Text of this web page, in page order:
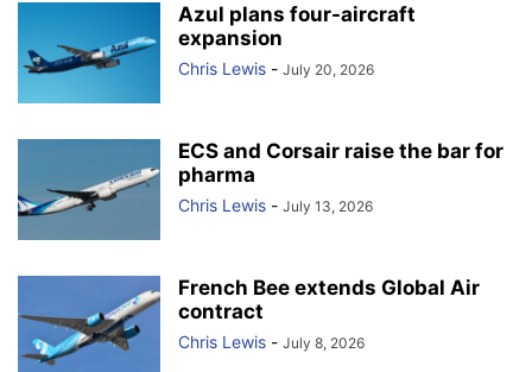
Azul plans four-aircraft
expansion
Chris Lewis - July 20, 2026
ECS and Corsair raise the bar for
pharma
Chris Lewis - July 13, 2026
French Bee extends Global Air
contract
Chris Lewis - July 8, 2026